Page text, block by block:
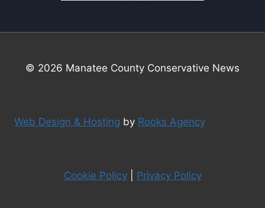
© 2026 Manatee County Conservative News
Web Design & Hosting by Rooks Agency
Cookie Policy| Privacy Policy